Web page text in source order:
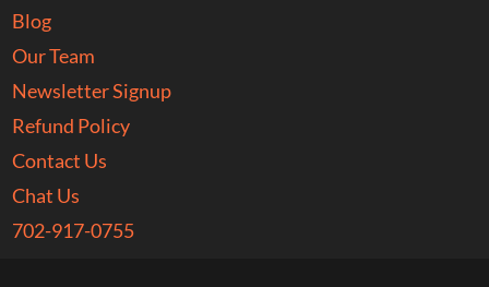
Blog
Our Team
Newsletter Signup
Refund Policy
Contact Us
Chat Us
702-917-0755